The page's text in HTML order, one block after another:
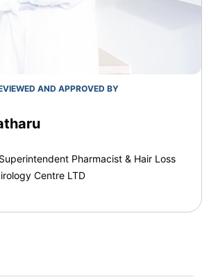
AND APPROVED BY
Superintendent Pharmacist & Hair Loss
Centre LTD